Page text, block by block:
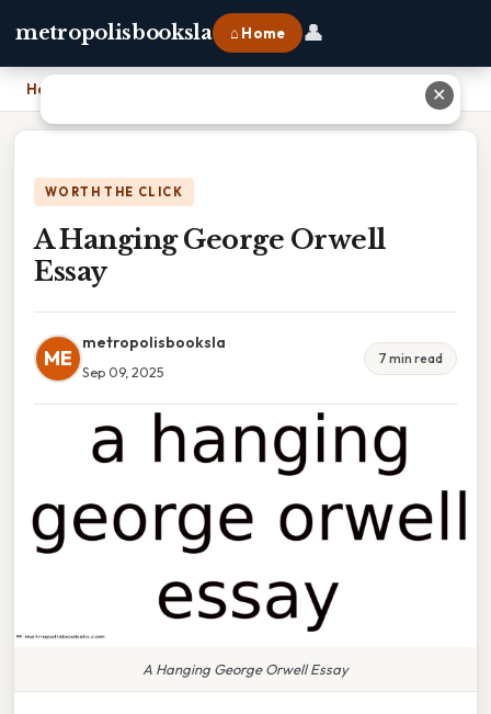
metropolisbooksla ⌂ Home 👤
Home
WORTH THE CLICK
A Hanging George Orwell
Essay
ME
metropolisbooksla
Sep 09, 2025
7 min read
A Hanging George Orwell Essay
✕